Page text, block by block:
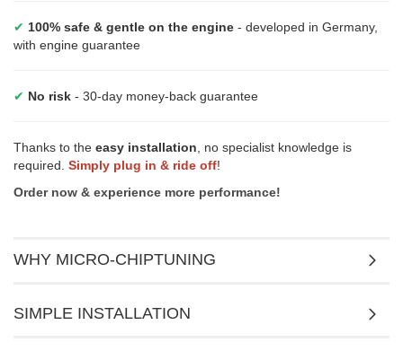
✔ 100% safe & gentle on the engine - developed in Germany,
with engine guarantee
✔ No risk - 30-day money-back guarantee
Thanks to the easy installation , no specialist knowledge is
required. Simply plug in & ride off!
Order now & experience more performance!
WHY MICRO-CHIPTUNING
SIMPLE INSTALLATION